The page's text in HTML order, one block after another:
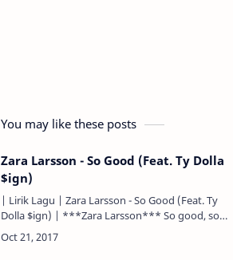
You may like these posts
Zara Larsson - So Good (Feat. Ty Dolla
$ign)
| Lirik Lagu | Zara Larsson - So Good (Feat. Ty
Dolla $ign) | ***Zara Larsson*** So good, so
good, so good, so good. Begitu baik, begitu baik,
begitu baik. Yo…